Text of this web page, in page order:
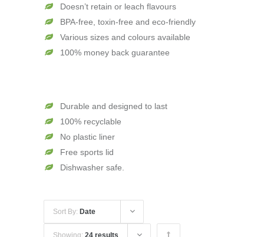
Doesn’t retain or leach flavours
BPA-free, toxin-free and eco-friendly
Various sizes and colours available
100% money back guarantee
Durable and designed to last
100% recyclable
No plastic liner
Free sports lid
Dishwasher safe.
Sort By: Date
Showing: 24 results